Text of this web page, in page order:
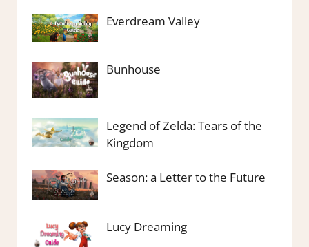
Everdream Valley
Bunhouse
Legend of Zelda: Tears of the
Kingdom
Season: a Letter to the Future
Lucy Dreaming